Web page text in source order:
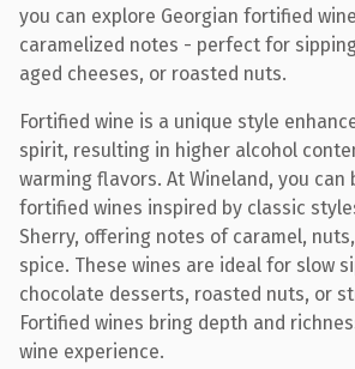
you can explore Georgian fortified
caramelized notes - perfect for
aged cheeses, or roasted nuts.
Fortified wine is a unique style
spirit, resulting in higher alcohol
warming flavors. At Wineland, you can
fortified wines inspired by classic
Sherry, offering notes of caramel,
spice. These wines are ideal for slow
chocolate desserts, roasted nuts, or
Fortified wines bring depth and
wine experience.